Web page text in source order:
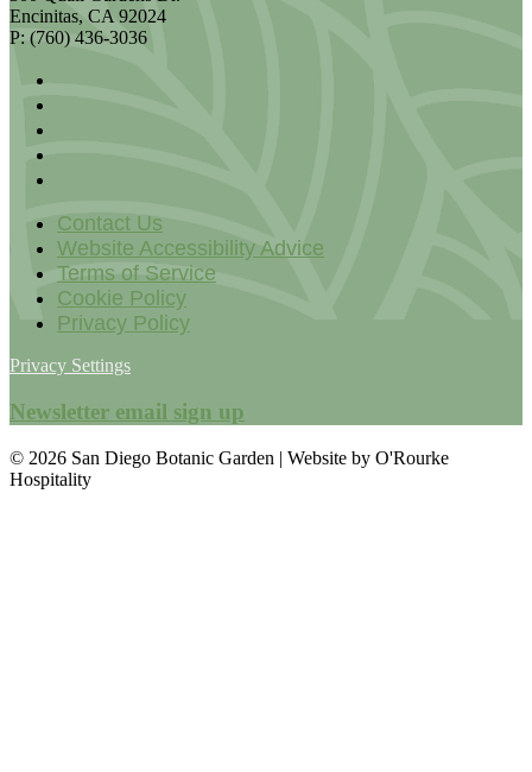
Encinitas, CA 92024
P: (760) 436-3036
Contact Us
Website Accessibility Advice
Terms of Service
Cookie Policy
Privacy Policy
Privacy Settings
Newsletter email sign up
© 2026 San Diego Botanic Garden | Website by O'Rourke
Hospitality